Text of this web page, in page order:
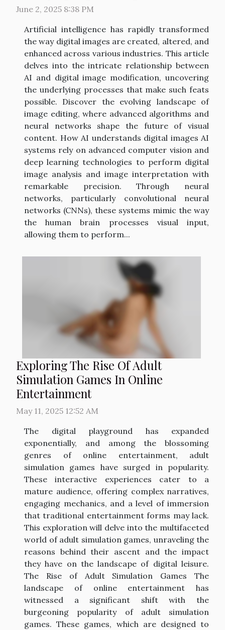
June 2, 2025 8:38 PM
Artificial intelligence has rapidly transformed
the way digital images are created, altered, and
enhanced across various industries. This article
delves into the intricate relationship between
AI and digital image modification, uncovering
the underlying processes that make such feats
possible. Discover the evolving landscape of
image editing, where advanced algorithms and
neural networks shape the future of visual
content. How AI understands digital images AI
systems rely on advanced computer vision and
deep learning technologies to perform digital
image analysis and image interpretation with
remarkable precision. Through neural
networks, particularly convolutional neural
networks (CNNs), these systems mimic the way
the human brain processes visual input,
allowing them to perform...
Exploring The Rise Of Adult
Simulation Games In Online
Entertainment
May 11, 2025 12:52 AM
The digital playground has expanded
exponentially, and among the blossoming
genres of online entertainment, adult
simulation games have surged in popularity.
These interactive experiences cater to a
mature audience, offering complex narratives,
engaging mechanics, and a level of immersion
that traditional entertainment forms may lack.
This exploration will delve into the multifaceted
world of adult simulation games, unraveling the
reasons behind their ascent and the impact
they have on the landscape of digital leisure.
The Rise of Adult Simulation Games The
landscape of online entertainment has
witnessed a significant shift with the
burgeoning popularity of adult simulation
games. These games, which are designed to